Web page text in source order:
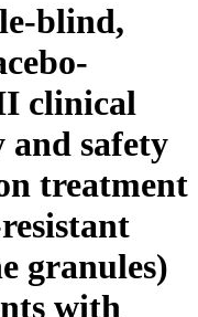
blind,
clinical
safety
treatment
granules)
with